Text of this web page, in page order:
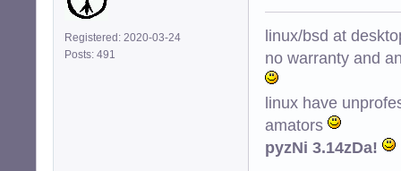
Registered: 2020-03-24
Posts: 491
linux/bsd at
no warranty and
linux have
amators
pyzNi 3.14zDa!